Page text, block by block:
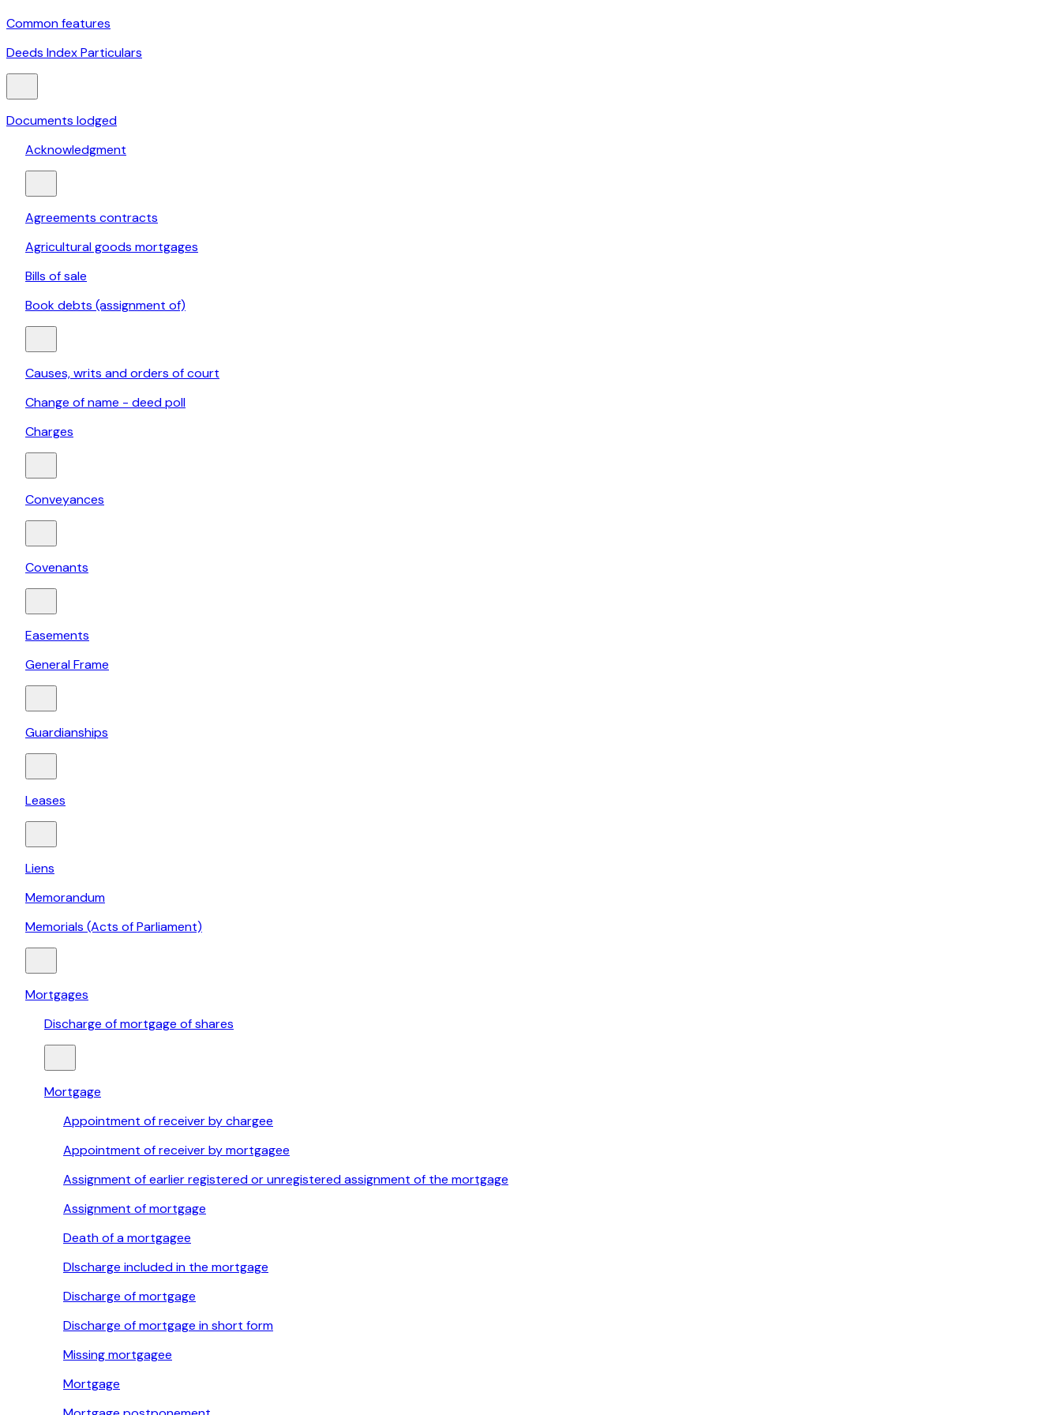
Common features
Deeds Index Particulars
Documents lodged
Acknowledgment
Agreements contracts
Agricultural goods mortgages
Bills of sale
Book debts (assignment of)
Causes, writs and orders of court
Change of name - deed poll
Charges
Conveyances
Covenants
Easements
General Frame
Guardianships
Leases
Liens
Memorandum
Memorials (Acts of Parliament)
Mortgages
Discharge of mortgage of shares
Mortgage
Appointment of receiver by chargee
Appointment of receiver by mortgagee
Assignment of earlier registered or unregistered assignment of the mortgage
Assignment of mortgage
Death of a mortgagee
DIscharge included in the mortgage
Discharge of mortgage
Discharge of mortgage in short form
Missing mortgagee
Mortgage